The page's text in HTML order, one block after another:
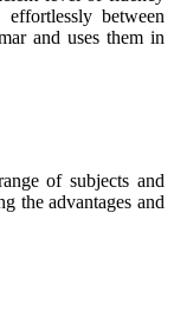
between
and uses them in
of subjects and
the advantages and